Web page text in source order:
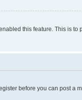
this feature. This is
before you can post a